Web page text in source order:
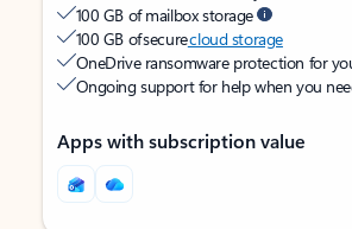
100 GB of mailbox storage
100 GB of securecloud storage
OneDrive ransomware protection for
Ongoing support for help when you
Apps with subscription value